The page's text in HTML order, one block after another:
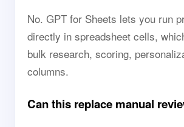
No. GPT for Sheets lets you run
directly in spreadsheet cells,
bulk research, scoring,
columns.
Can this replace manual